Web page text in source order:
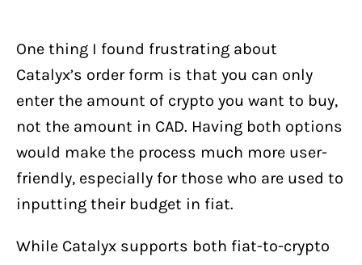
One thing I found frustrating about
Catalyx’s order form is that you can only
enter the amount of crypto you want to buy,
not the amount in CAD. Having both options
would make the process much more user-
friendly, especially for those who are used to
inputting their budget in fiat.
While Catalyx supports both fiat-to-crypto